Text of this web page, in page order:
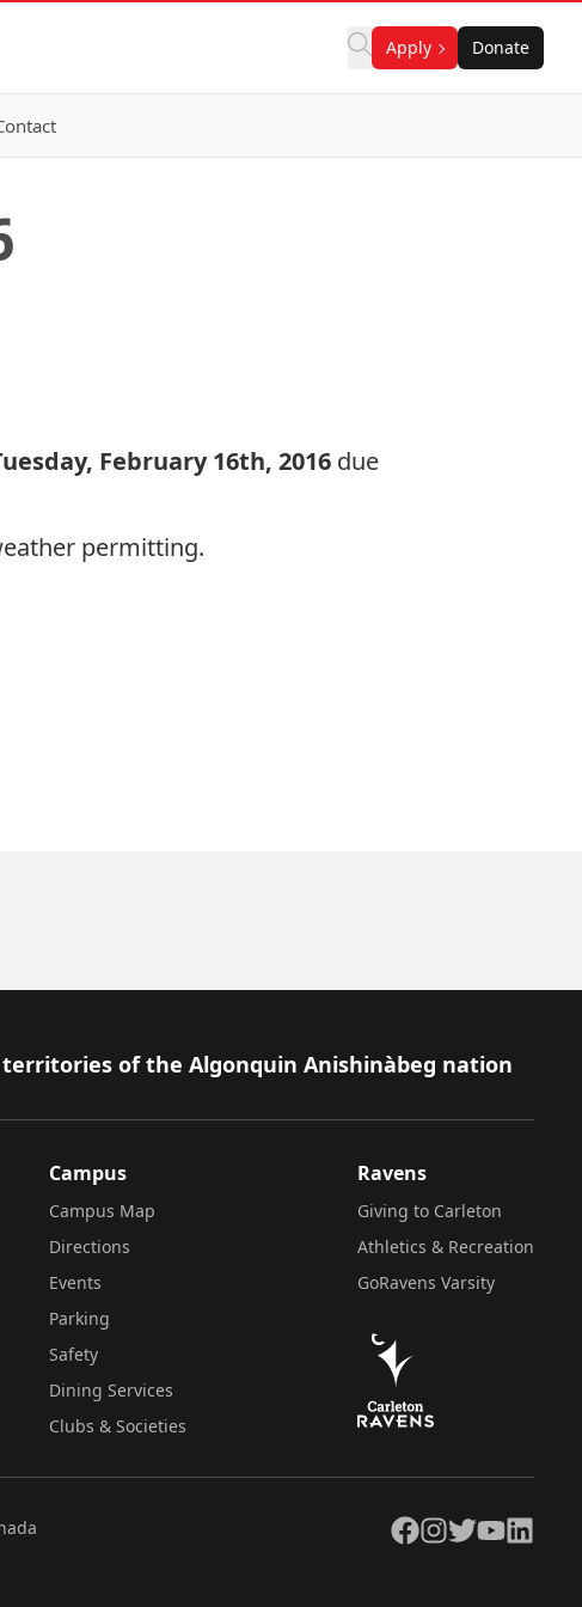
Apply Donate
February 16th, 2016 due
permitting.
of the Algonquin Anishinàbeg nation
Campus
Campus Map
Directions
Events
Parking
Safety
Dining Services
Clubs & Societies
Ravens
Giving to Carleton
Athletics & Recreation
GoRavens Varsity
Facebook
Instagram
TwitterYouTubeLinkedIn